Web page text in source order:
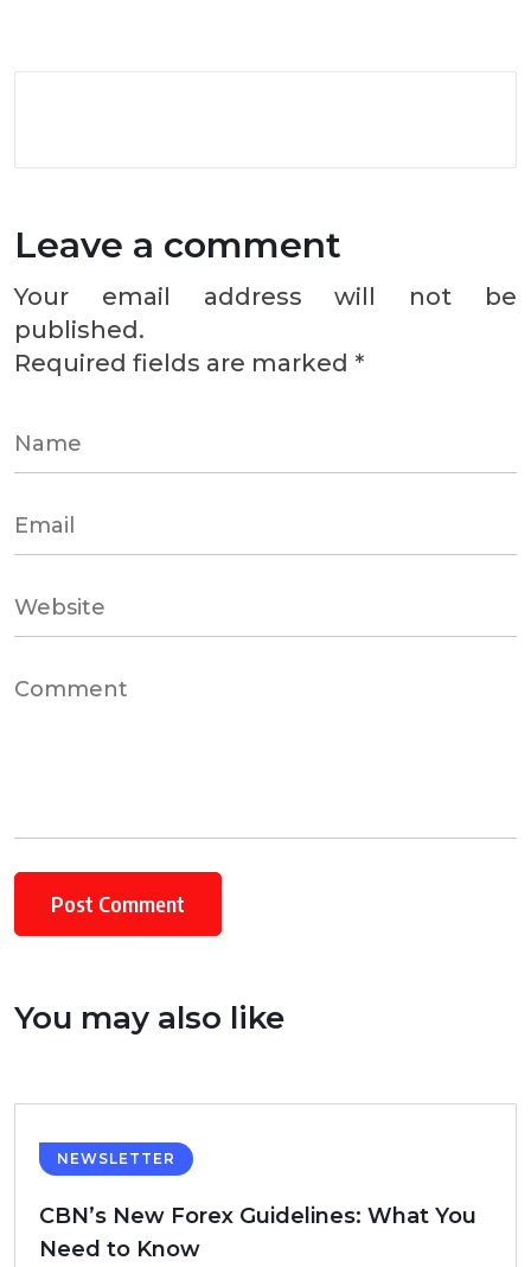
Leave a comment
Your email address will not be
published.
Required fields are marked *
You may also like
NEWSLETTER
CBN’s New Forex Guidelines: What You
Need to Know